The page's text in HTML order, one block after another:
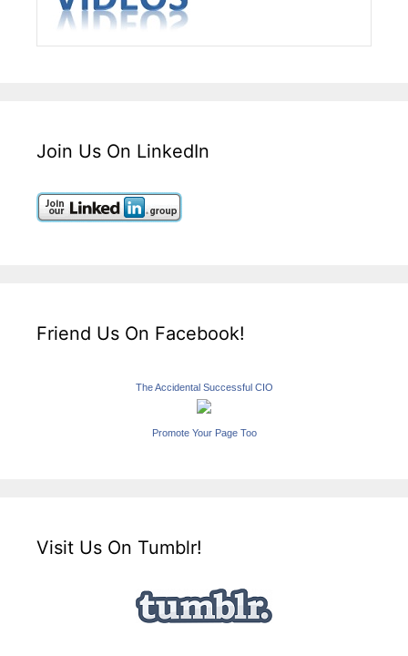
Join Us On LinkedIn
Friend Us On Facebook!
The Accidental Successful CIO
Promote Your Page Too
Visit Us On Tumblr!